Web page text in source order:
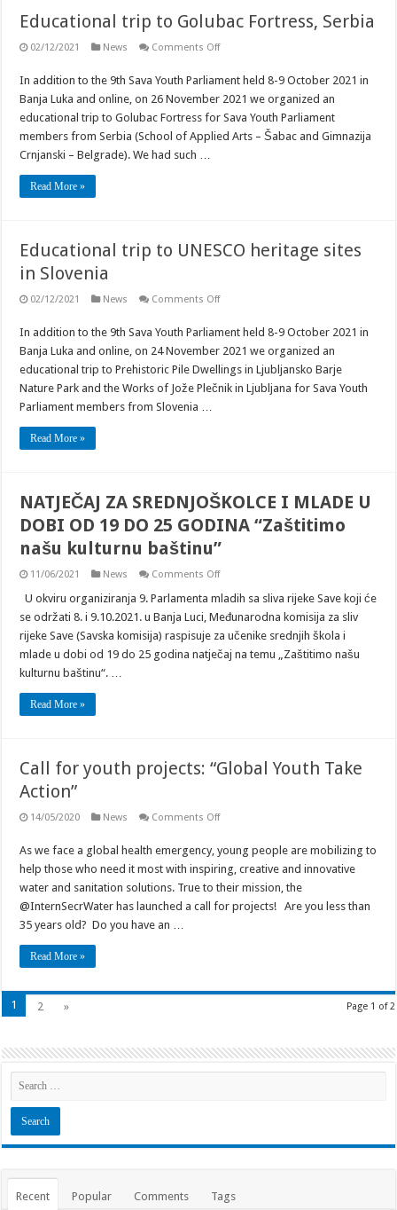
Educational trip to Golubac Fortress, Serbia
02/12/2021 News Comments Offon
to
Golubac
Fortress,
Serbia
In addition to the 9th Sava Youth Parliament held 8-9 October 2021 in
Banja Luka and online, on 26 November 2021 we organized an
educational trip to Golubac Fortress for Sava Youth Parliament
members from Serbia (School of Applied Arts – Šabac and Gimnazija
Crnjanski – Belgrade). We had such …
Read More »
Educational trip to UNESCO heritage sites
in Slovenia
02/12/2021 News Comments Offon
to
UNESCO
heritage
sites
Slovenia
In addition to the 9th Sava Youth Parliament held 8-9 October 2021 in
Banja Luka and online, on 24 November 2021 we organized an
educational trip to Prehistoric Pile Dwellings in Ljubljansko Barje
Nature Park and the Works of Jože Plečnik in Ljubljana for Sava Youth
Parliament members from Slovenia …
Read More »
NATJEČAJ ZA SREDNJOŠKOLCE I MLADE U
DOBI OD 19 DO 25 GODINA “Zaštitimo
našu kulturnu baštinu”
11/06/2021 News Comments Offon
ZA
SREDNJOŠKOLCE
I
MLADE
U
DOBI
U okviru organiziranja 9. Parlamenta mladih sa sliva rijeke Save koji će
se održati 8. i 9.10.2021. u Banja Luci, Međunarodna komisija za sliv
rijeke Save (Savska komisija) raspisuje za učenike srednjih škola i
mlade u dobi od 19 do 25 godina natječaj na temu „Zaštitimo našu
kulturnu baštinu“. …
Read More »
Call for youth projects: “Global Youth Take
Action”
14/05/2020 News Comments Offon
youth
projects:
“Global
Youth
Action”
As we face a global health emergency, young people are mobilizing to
help those who need it most with inspiring, creative and innovative
water and sanitation solutions. True to their mission, the
@InternSecrWater has launched a call for projects! Are you less than
35 years old? Do you have an …
Read More »
Page 1 of 2
1 2 »
Recent Popular Comments Tags